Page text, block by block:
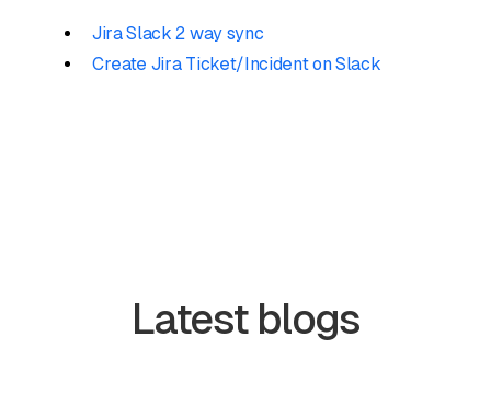
Jira Slack 2 way sync
Create Jira Ticket/Incident on Slack
Latest blogs